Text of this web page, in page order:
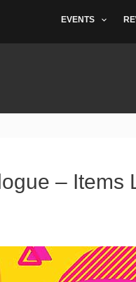
EVENTS
– Items